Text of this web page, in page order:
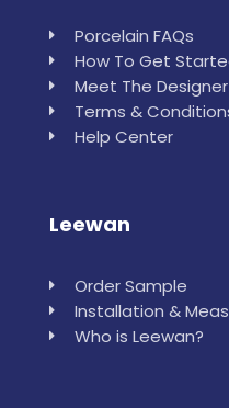
Porcelain FAQs
How To Get
Meet The Designer
Terms &
Help Center
Leewan
Order Sample
Installation &
Who is Leewan?